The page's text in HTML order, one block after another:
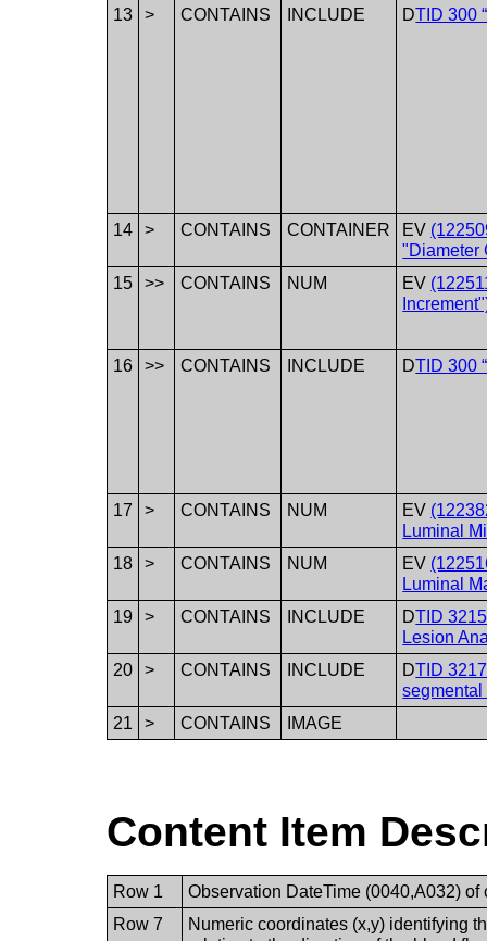
13 > CONTAINS INCLUDE DTID 300
14 > CONTAINS CONTAINER EV
"Diameter
15
>> CONTAINS NUM EV
16 >> CONTAINS INCLUDE DTID 300
17 > CONTAINS NUM EV
Luminal
18
> CONTAINS NUM EV
Luminal
19
> CONTAINS INCLUDE DTID
Lesion
20
> CONTAINS INCLUDE DTID
segmental
21
> CONTAINS IMAGE
Content Item
Row 1
Observation DateTime (0040,A032)
Row 7
Numeric coordinates (x,y) identifying